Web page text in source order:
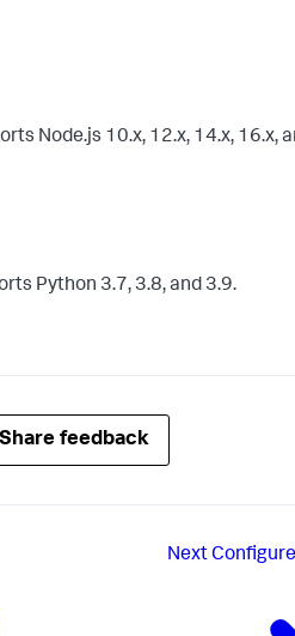
Node.js 10.x, 12.x, 14.x, 16.x,
Python 3.7, 3.8, and 3.9.
Share feedback
Next